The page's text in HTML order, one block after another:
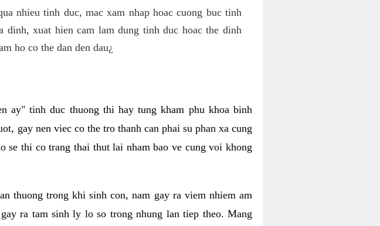
nhieu tinh duc, mac xam nhap hoac cuong buc tinh
dinh, xuat hien cam lam dung tinh duc hoac the dinh
ho co the dan den dau¿
ay" tinh duc thuong thi hay tung kham phu khoa binh
gay nen viec co the tro thanh can phai su phan xa cung
se thi co trang thai thut lai nham bao ve cung voi khong
thuong trong khi sinh con, nam gay ra viem nhiem am
ra tam sinh ly lo so trong nhung lan tiep theo. Mang